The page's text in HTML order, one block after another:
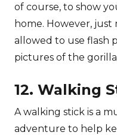
of course, to show
home. However,
allowed to use flash
pictures of the
12. Walking
A walking stick is a
adventure to help